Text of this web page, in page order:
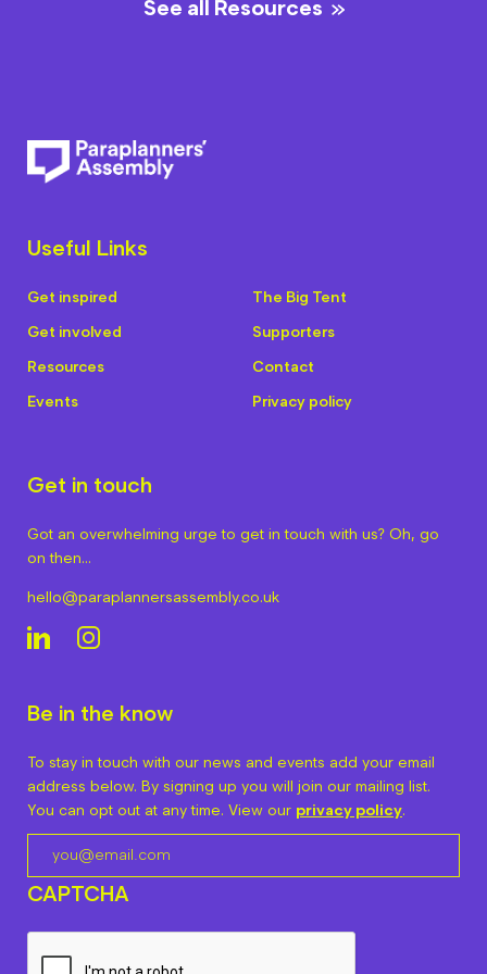
See all Resources
Useful Links
Get inspired
Get involved
Resources
Events
The Big Tent
Supporters
Contact
Privacy policy
Get in touch
Got an overwhelming urge to get in touch with us? Oh, go
on then…
hello@paraplannersassembly.co.uk
Be in the know
To stay in touch with our news and events add your email
address below. By signing up you will join our mailing list.
You can opt out at any time. View our privacy policy.
CAPTCHA